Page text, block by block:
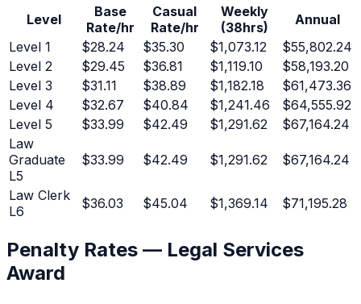
Level
Base
Rate/hr
Casual
Rate/hr
Weekly
(38hrs)
Annual
Level 1
$28.24 $35.30 $1,073.12
$55,802.24
Level 2
$29.45 $36.81 $1,119.10
$58,193.20
Level 3
$31.11 $38.89 $1,182.18
$61,473.36
Level 4
$32.67 $40.84 $1,241.46
$64,555.92
Level 5
$33.99 $42.49 $1,291.62
$67,164.24
Law
Graduate
L5
$33.99 $42.49 $1,291.62 $67,164.24
Law Clerk
L6
$36.03 $45.04 $1,369.14 $71,195.28
Penalty Rates — Legal Services
Award